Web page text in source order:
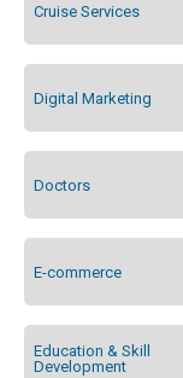
Cruise Services
Digital Marketing
Doctors
E-commerce
Education & Skill
Development